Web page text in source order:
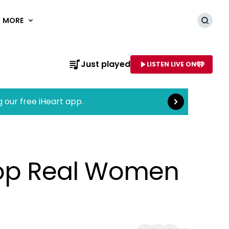
MORE
OF STATION
Just played LISTEN LIVE ON
our free iHeart app. Read more
Real Women